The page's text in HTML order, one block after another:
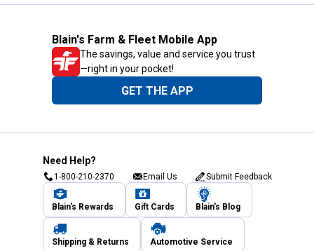
Blain's Farm & Fleet Mobile App
The savings, value and service you trust
—right in your pocket!
GET THE APP
Need Help?
1-800-210-2370 Email Us Submit Feedback
Blain's Rewards Gift Cards Blain's Blog
Shipping & Returns Automotive Service